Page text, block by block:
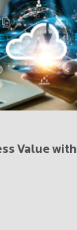
Value